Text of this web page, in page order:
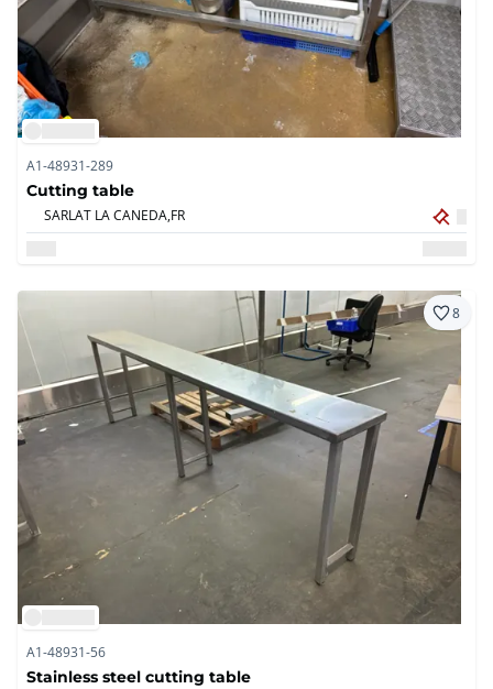
A1-48931-289
Cutting table
SARLAT LA CANEDA,FR
8
A1-48931-56
Stainless steel cutting table